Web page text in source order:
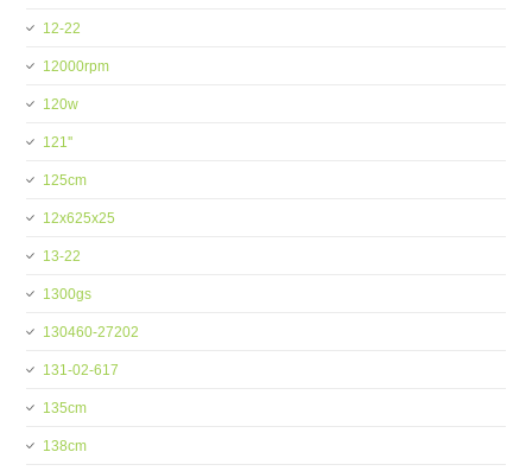
12-22
12000rpm
120w
121''
125cm
12x625x25
13-22
1300gs
130460-27202
131-02-617
135cm
138cm